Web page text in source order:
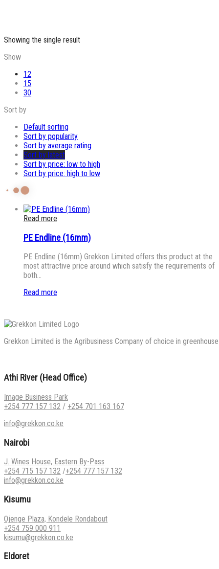
Showing the single result
Show
12
15
30
Sort by
Default sorting
Sort by popularity
Sort by average rating
Sort by latest
Sort by price: low to high
Sort by price: high to low
Read more
PE Endline (16mm)
PE Endline (16mm) Grekkon Limited offers this product at the
most attractive price around which satisfy the requirements of
both…
Read more
Grekkon Limited is the Agribusiness Company of choice in
Athi River (Head Office)
Image Business Park
+254 777 157 132 / +254 701 163 167
info@grekkon.co.ke
Nairobi
J. Wines House, Eastern By-Pass
+254 715 157 132 /+254 777 157 132
info@grekkon.co.ke
Kisumu
Ojenge Plaza, Kondele Rondabout
+254 759 000 911
kisumu@grekkon.co.ke
Eldoret